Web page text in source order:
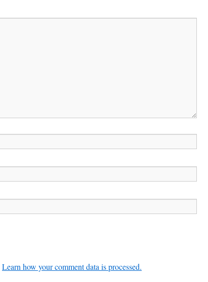
Learn how your comment data is processed.